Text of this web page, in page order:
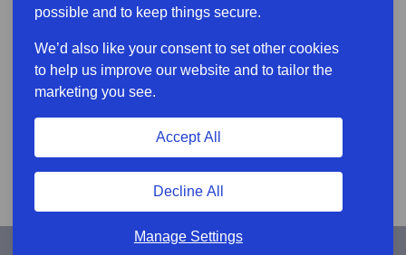
possible and to keep things secure.
We’d also like your consent to set other cookies
to help us improve our website and to tailor the
marketing you see.
Manage Settings
Decline All
Accept All